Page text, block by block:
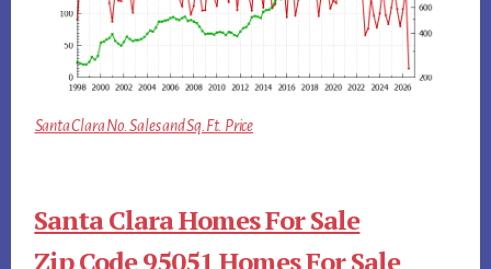
Santa Clara No. Sales and Sq.Ft. Price
Santa Clara Homes For Sale
Zip Code 95051 Homes For Sale